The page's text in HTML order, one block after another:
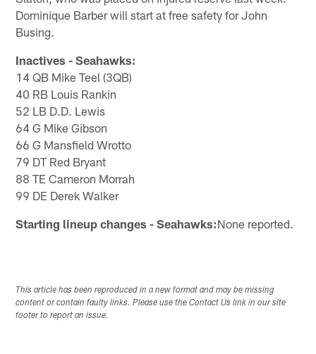
Dominique Barber will start at free safety for John
Busing.
Inactives - Seahawks:
14 QB Mike Teel (3QB)
40 RB Louis Rankin
52 LB D.D. Lewis
64 G Mike Gibson
66 G Mansfield Wrotto
79 DT Red Bryant
88 TE Cameron Morrah
99 DE Derek Walker
Starting lineup changes - Seahawks:None reported.
This article has been reproduced in a new format and may be missing
content or contain faulty links. Please use the Contact Us link in our site
footer to report an issue.